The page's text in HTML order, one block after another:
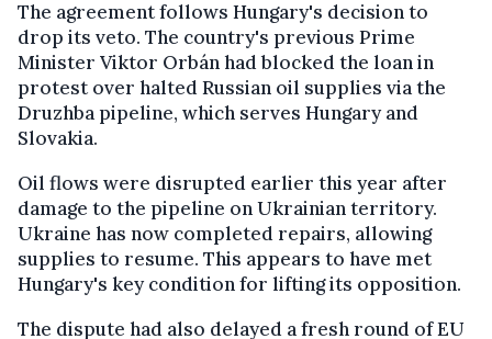
The agreement follows Hungary's decision to
drop its veto. The country's previous Prime
Minister Viktor Orbán had blocked the loan in
protest over halted Russian oil supplies via the
Druzhba pipeline, which serves Hungary and
Slovakia.
Oil flows were disrupted earlier this year after
damage to the pipeline on Ukrainian territory.
Ukraine has now completed repairs, allowing
supplies to resume. This appears to have met
Hungary's key condition for lifting its opposition.
The dispute had also delayed a fresh round of EU